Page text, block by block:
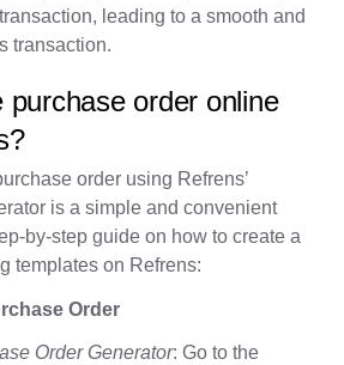
leading to a smooth and
transaction.
purchase order online
order using Refrens’
is a simple and convenient
by-step guide on how to create a
templates on Refrens:
Order
Order Generator: Go to the